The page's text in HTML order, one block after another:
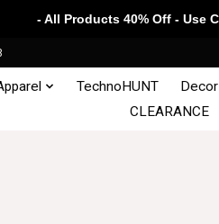
TechnoHUNT Decor
CLEARANCE
- All Products 40% Off - Use